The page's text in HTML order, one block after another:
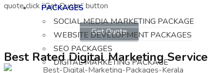
PACKAGES
SOCIAL MEDIA MARKETING PACKAGE
WEBSITE DEVELOPMENT PACKAGES
SEO PACKAGES
DIGITAL MARKETING PACKAGE
quote click “Get Quote” button
Get Quote
Best Rated Digital Marketing Service